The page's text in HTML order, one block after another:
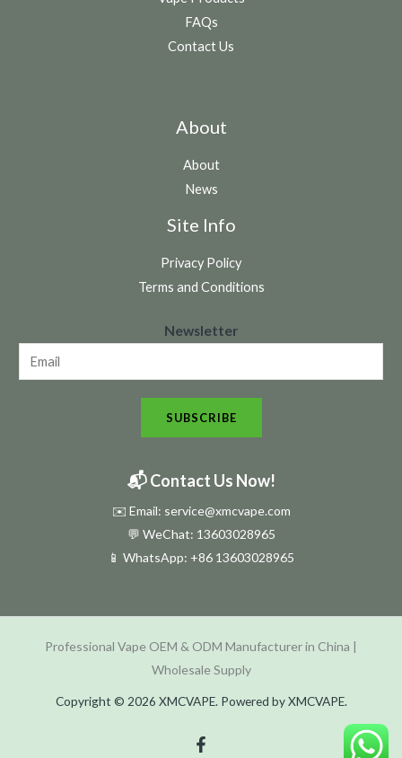
FAQs
Contact Us
About
About
News
Site Info
Privacy Policy
Terms and Conditions
e
s
l
t
e
s
l
e
t
Newsletter
SUBSCRIBE
📬 Contact Us Now!
✉️ Email: service@xmcvape.com
💬 WeChat: 13603028965
📱 WhatsApp: +86 13603028965
Professional Vape OEM & ODM Manufacturer in China |
Wholesale Supply
Copyright © 2026 XMCVAPE. Powered by XMCVAPE.